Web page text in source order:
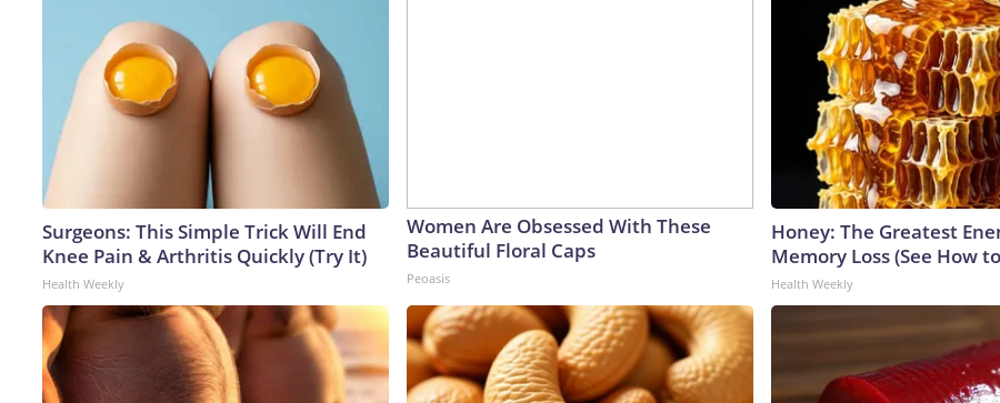
Surgeons: This Simple Trick Will End
Knee Pain & Arthritis Quickly (Try It)
Health Weekly
Women Are Obsessed With These
Beautiful Floral Caps
Peoasis
Honey: The Greatest
Memory Loss (See How
Health Weekly